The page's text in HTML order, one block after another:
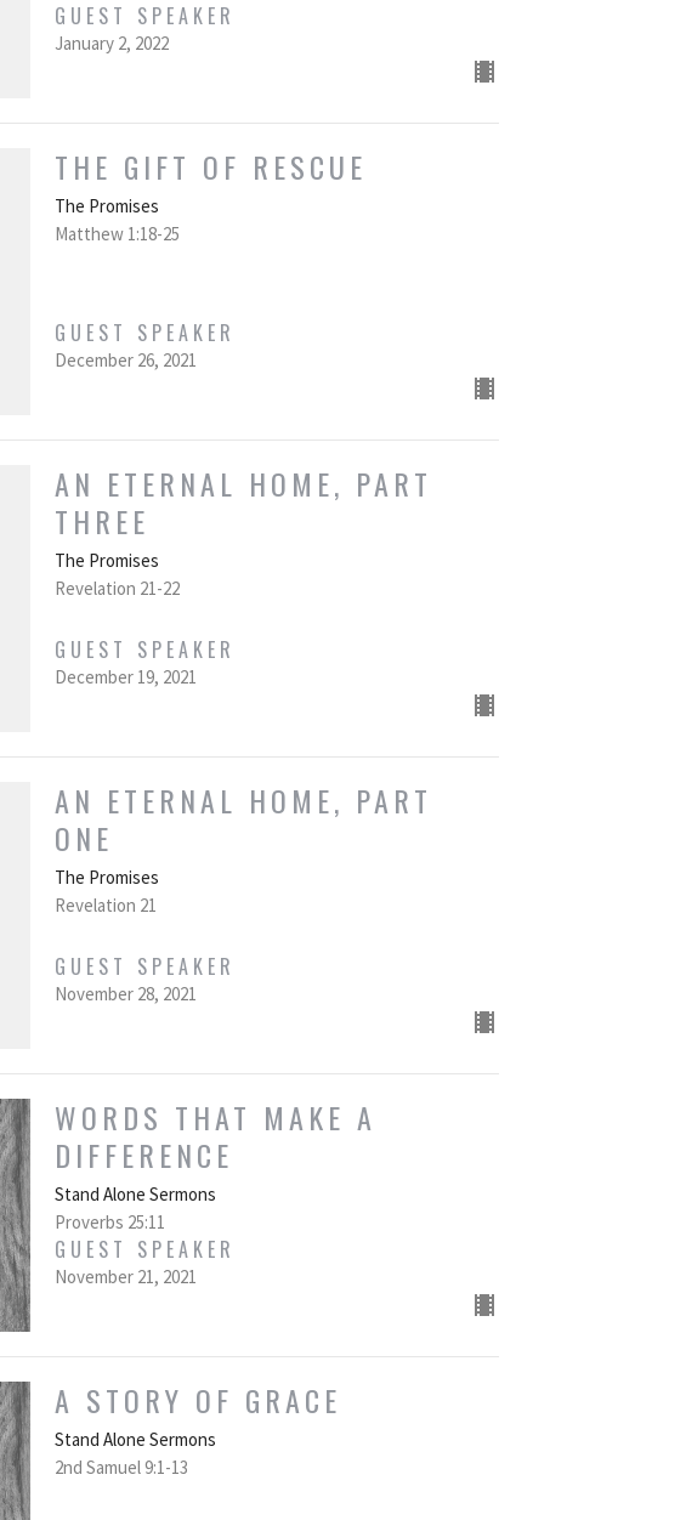
GUEST SPEAKER
January 2, 2022
THE GIFT OF RESCUE
The Promises
Matthew 1:18-25
GUEST SPEAKER
December 26, 2021
AN ETERNAL HOME, PART
THREE
The Promises
Revelation 21-22
GUEST SPEAKER
December 19, 2021
AN ETERNAL HOME, PART
ONE
The Promises
Revelation 21
GUEST SPEAKER
November 28, 2021
WORDS THAT MAKE A
DIFFERENCE
Stand Alone Sermons
Proverbs 25:11
GUEST SPEAKER
November 21, 2021
A STORY OF GRACE
Stand Alone Sermons
2nd Samuel 9:1-13